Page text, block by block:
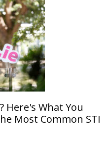
Here's What You
Most Common STI